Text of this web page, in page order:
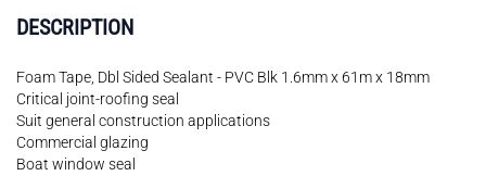
DESCRIPTION
Foam Tape, Dbl Sided Sealant - PVC Blk 1.6mm x 61m x 18mm
Critical joint-roofing seal
Suit general construction applications
Commercial glazing
Boat window seal